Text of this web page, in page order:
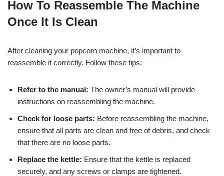
How To Reassemble The Machine
Once It Is Clean
After cleaning your popcorn machine, it’s important to
reassemble it correctly. Follow these tips:
Refer to the manual: The owner’s manual will provide
instructions on reassembling the machine.
Check for loose parts: Before reassembling the machine,
ensure that all parts are clean and free of debris, and check
that there are no loose parts.
Replace the kettle: Ensure that the kettle is replaced
securely, and any screws or clamps are tightened.